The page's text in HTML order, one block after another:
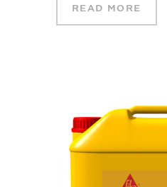
READ MORE